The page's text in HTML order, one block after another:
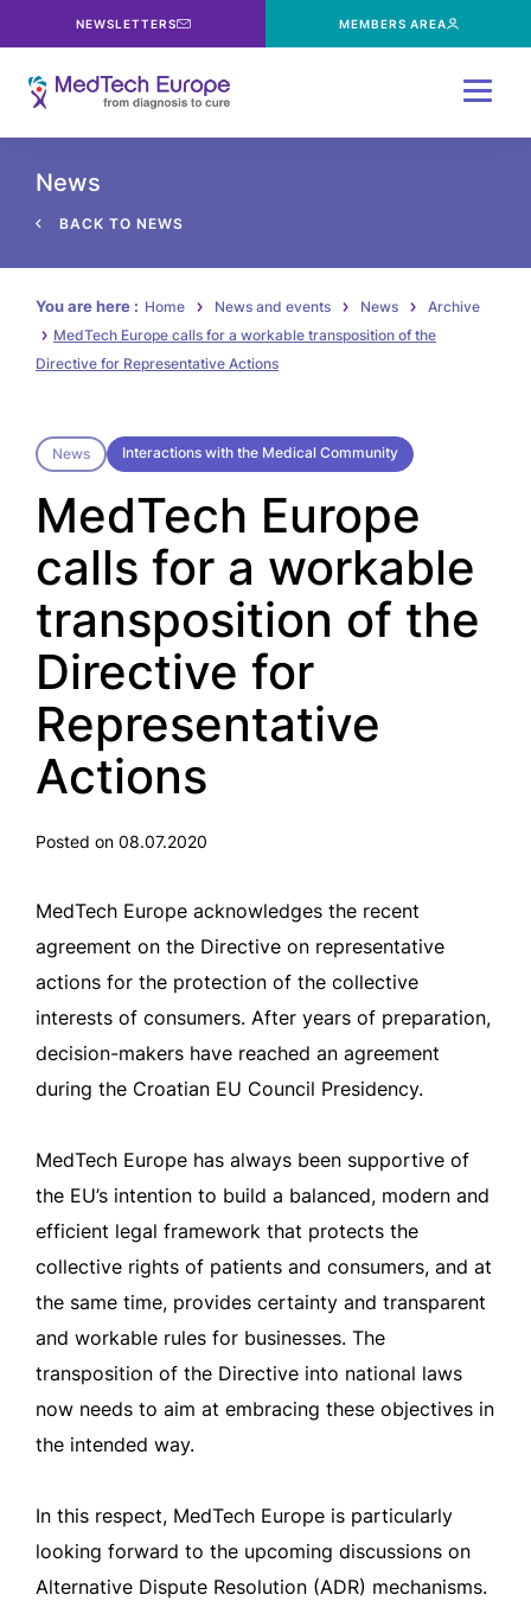
NEWSLETTERS MEMBERS AREA
News
BACK TO NEWS
You are here : Home News and events News
Archive
MedTech Europe calls for a workable transposition of the
Directive for Representative Actions
News Interactions with the Medical Community
MedTech Europe
calls for a workable
transposition of the
Directive for
Representative
Actions
Posted on 08.07.2020
MedTech Europe acknowledges the recent
agreement on the Directive on representative
actions for the protection of the collective
interests of consumers. After years of preparation,
decision-makers have reached an agreement
during the Croatian EU Council Presidency.
MedTech Europe has always been supportive of
the EU’s intention to build a balanced, modern and
efficient legal framework that protects the
collective rights of patients and consumers, and at
the same time, provides certainty and transparent
and workable rules for businesses. The
transposition of the Directive into national laws
now needs to aim at embracing these objectives in
the intended way.
In this respect, MedTech Europe is particularly
looking forward to the upcoming discussions on
Alternative Dispute Resolution (ADR) mechanisms.